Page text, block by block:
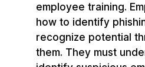
employee training.
how to identify
recognize potential
them. They must